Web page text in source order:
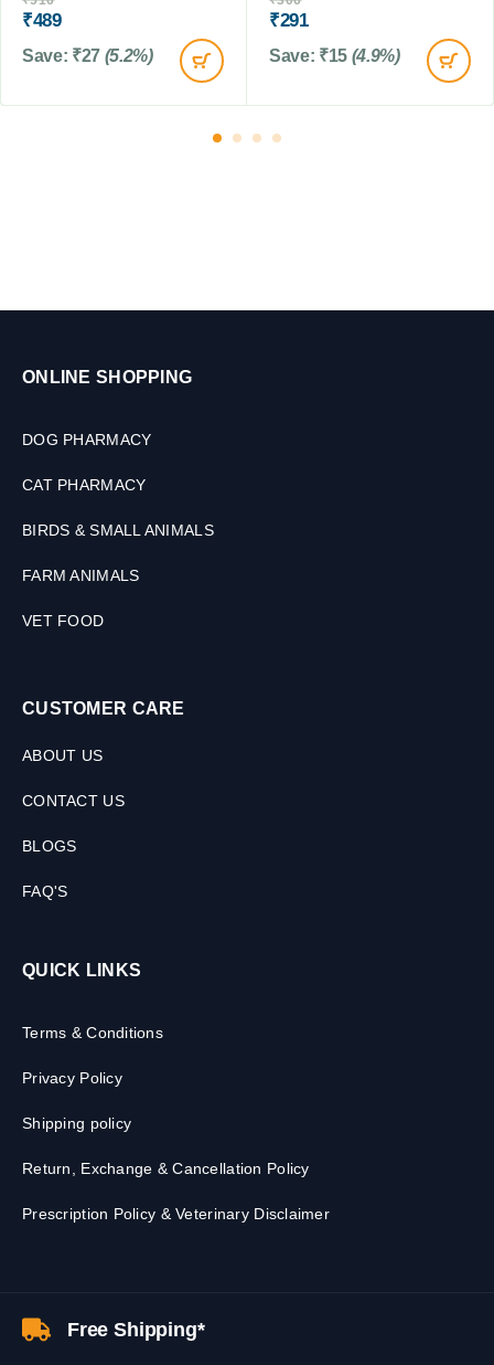
u
m
M
M
L
₹489
Save: ₹27 (5.2%)
₹291
Save: ₹15 (4.9%)
ONLINE SHOPPING
DOG PHARMACY
CAT PHARMACY
BIRDS & SMALL ANIMALS
FARM ANIMALS
VET FOOD
CUSTOMER CARE
ABOUT US
CONTACT US
BLOGS
FAQ'S
QUICK LINKS
Terms & Conditions
Privacy Policy
Shipping policy
Return, Exchange & Cancellation Policy
Prescription Policy & Veterinary Disclaimer
Free Shipping*